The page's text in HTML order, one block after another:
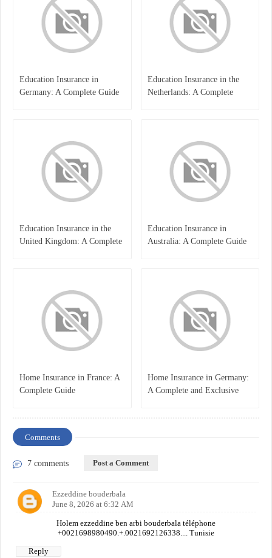
Education Insurance in
Germany: A Complete Guide
Education Insurance in the
Netherlands: A Complete
Education Insurance in the
United Kingdom: A Complete
Education Insurance in
Australia: A Complete Guide
Home Insurance in France: A
Complete Guide
Home Insurance in Germany:
A Complete and Exclusive
Comments
7 comments Post a Comment
Ezzeddine bouderbala
June 8, 2026 at 6:32 AM
Holem ezzeddine ben arbi bouderbala téléphone
+0021698980490.+.0021692126338.... Tunisie
Reply